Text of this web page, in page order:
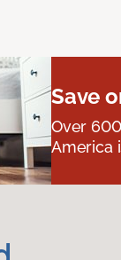
Save
Over
America